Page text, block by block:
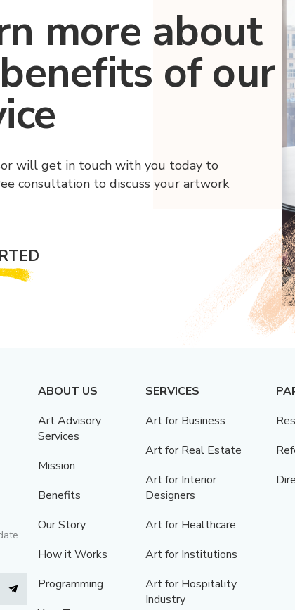
more about
of our
will get in touch with you today to
consultation to discuss your artwork
ABOUT US
Art Advisory
Services
Mission
Benefits
Our Story
How it Works
Programming
SERVICES
Art for Business
Art for Real Estate
Art for Interior
Designers
Art for Healthcare
Art for Institutions
Art for Hospitality
Industry